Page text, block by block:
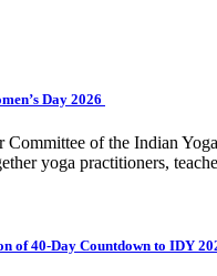
Day 2026
Committee of the Indian
yoga practitioners,
of 40-Day Countdown to IDY